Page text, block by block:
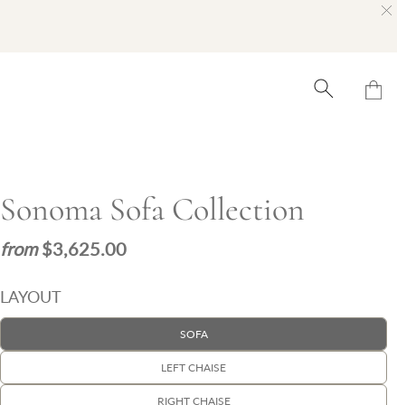
Sonoma Sofa Collection
$3,625.00
LAYOUT
SOFA
LEFT CHAISE
RIGHT CHAISE